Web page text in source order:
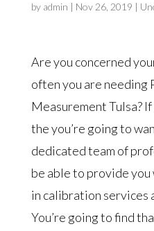
by admin | Nov 26, 2019 |
Are you concerned
often you are needing
Measurement Tulsa?
the you’re going to
dedicated team of
be able to provide
in calibration services
You’re going to find